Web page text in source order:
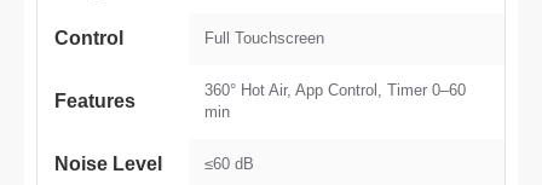
Control Full Touchscreen
Features
360° Hot Air, App Control, Timer 0–60
min
Noise Level ≤60 dB